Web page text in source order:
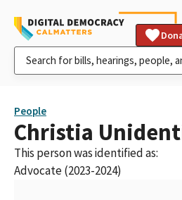
People
Christia
This person was identified as:
Advocate (2023-2024)